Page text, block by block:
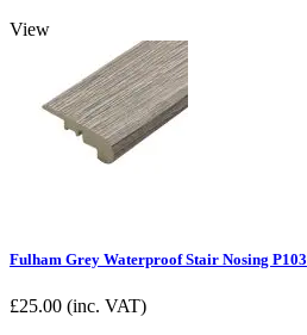
View
Fulham Grey Waterproof Stair Nosing P103
£25.00 (inc. VAT)